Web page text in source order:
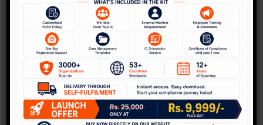
KelpHR in Media
Is Sexual Harassment Act really
effective